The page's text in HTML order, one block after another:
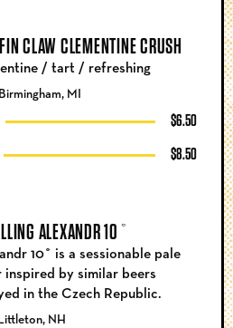
CLAW CLEMENTINE CRUSH
Birmingham, MI
$6.50
$8.50
/ tart / refreshing
ALEXANDR 10˚
Littleton, NH
10˚ is a sessionable pale
inspired by similar beers
in the Czech Republic.